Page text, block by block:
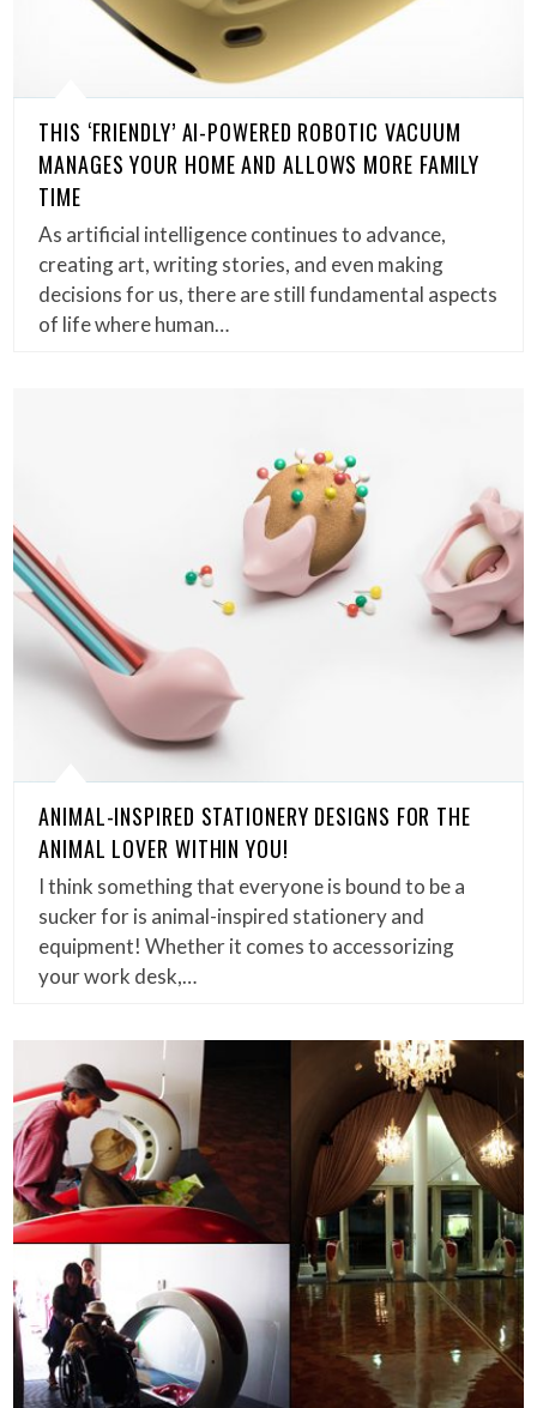
THIS ‘FRIENDLY’ AI-POWERED ROBOTIC VACUUM
MANAGES YOUR HOME AND ALLOWS MORE FAMILY
TIME
As artificial intelligence continues to advance,
creating art, writing stories, and even making
decisions for us, there are still fundamental aspects
of life where human…
ANIMAL-INSPIRED STATIONERY DESIGNS FOR THE
ANIMAL LOVER WITHIN YOU!
I think something that everyone is bound to be a
sucker for is animal-inspired stationery and
equipment! Whether it comes to accessorizing
your work desk,…